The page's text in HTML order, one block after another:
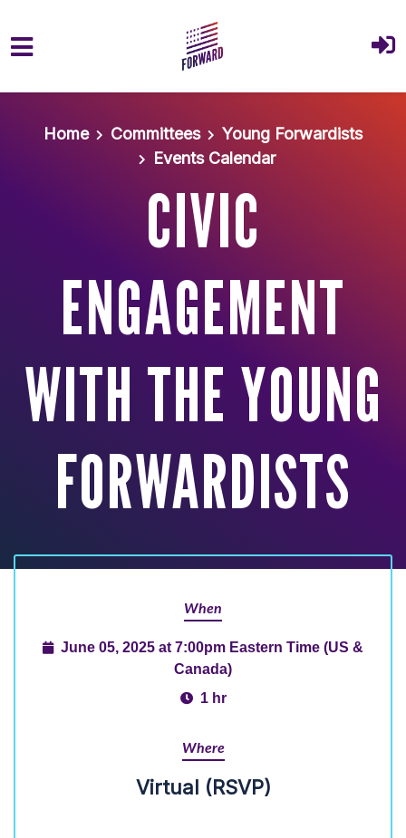
Home
Committees
Young Forwardists
Events Calendar
CIVIC
ENGAGEMENT
WITH THE YOUNG
FORWARDISTS
When
June 05, 2025 at 7:00pm Eastern Time (US &
Canada)
1 hr
Where
Virtual (RSVP)